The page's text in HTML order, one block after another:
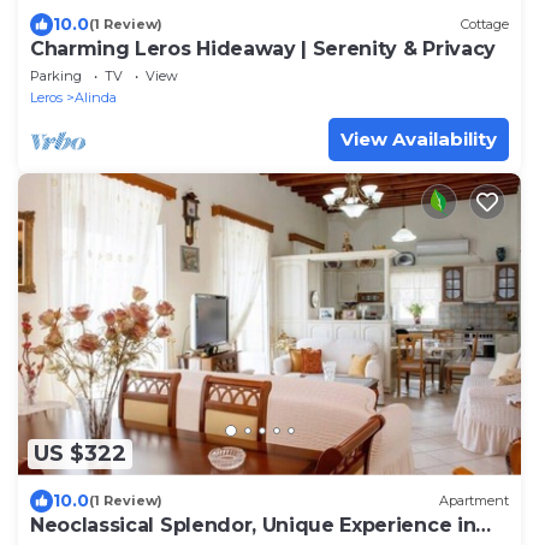
10.0(1 Review) Cottage
Charming Leros Hideaway | Serenity & Privacy
Parking TV
View
Leros
Alinda
View Availability
US $322
10.0(1 Review) Apartment
Neoclassical Splendor, Unique Experience in